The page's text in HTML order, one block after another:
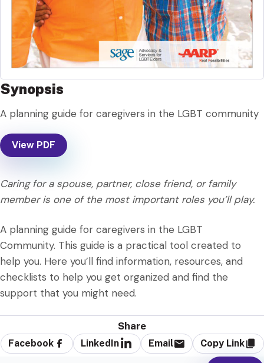
Synopsis
A planning guide for caregivers in the LGBT community
View PDF
Caring for a spouse, partner, close friend, or family
member is one of the most important roles you’ll play.
A planning guide for caregivers in the LGBT
Community. This guide is a practical tool created to
help you. Here you’ll find information, resources, and
checklists to help you get organized and find the
support that you might need.
Share
Facebook LinkedIn Email Copy Link